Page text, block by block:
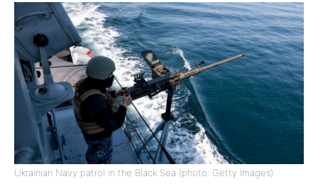
Ukrainian Navy patrol in the Black Sea (photo: Getty Images)